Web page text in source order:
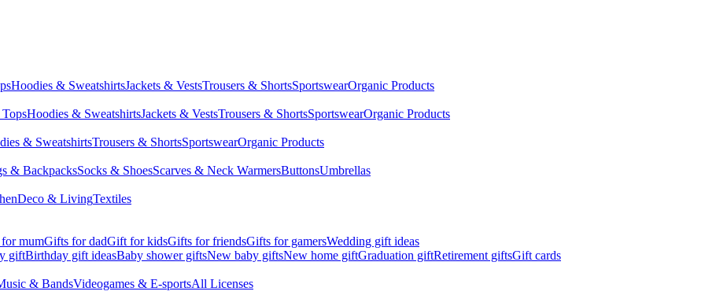
Hoodies & SweatshirtsJackets & VestsTrousers & ShortsSportswearOrganic Products
Hoodies & SweatshirtsJackets & VestsTrousers & ShortsSportswearOrganic Products
& SweatshirtsTrousers & ShortsSportswearOrganic Products
& BackpacksSocks & ShoesScarves & Neck WarmersButtonsUmbrellas
Deco & LivingTextiles
mumGifts for dadGift for kidsGifts for friendsGifts for gamersWedding gift ideas
giftBirthday gift ideasBaby shower giftsNew baby giftsNew home giftGraduation giftRetirement giftsGift cards
& BandsVideogames & E-sportsAll Licenses